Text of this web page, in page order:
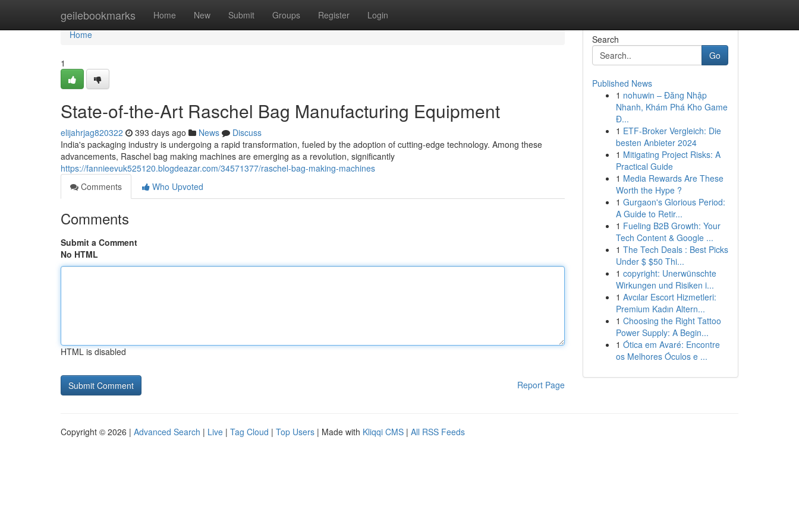
geilebookmarks Home New Submit Groups Register Login
Home
Home
1
State-of-the-Art Raschel Bag Manufacturing Equipment
elijahrjag820322 393 days ago News
Discuss
India's packaging industry is undergoing a rapid transformation, fueled by the adoption of cutting-edge technology. Among these
advancements, Raschel bag making machines are emerging as a revolution, significantly
https://fannieevuk525120.blogdeazar.com/34571377/raschel-bag-making-machines
Comments
Who Upvoted
Comments
Submit a Comment
No HTML
HTML is disabled
Report Page
Search
Go
Published News
1 nohuwin – Đăng Nhập
Nhanh, Khám Phá Kho Game
Đ...
1 ETF-Broker Vergleich: Die
besten Anbieter 2024
1 Mitigating Project Risks: A
Practical Guide
1 Media Rewards Are These
Worth the Hype ?
1 Gurgaon's Glorious Period:
A Guide to Retir...
1 Fueling B2B Growth: Your
Tech Content & Google ...
1 The Tech Deals : Best Picks
Under $ $50 Thi...
1 copyright: Unerwünschte
Wirkungen und Risiken i...
1 Avcılar Escort Hizmetleri:
Premium Kadın Altern...
1 Choosing the Right Tattoo
Power Supply: A Begin...
1 Ótica em Avaré: Encontre
os Melhores Óculos e ...
Copyright © 2026 | Advanced Search | Live | Tag Cloud | Top Users | Made with Kliqqi CMS | All RSS Feeds